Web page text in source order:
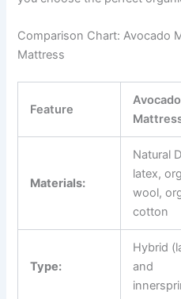
Comparison Chart: Avocado
Mattress
Feature
Avocado
Materials:
Natural
latex,
wool,
cotton
Type:
Hybrid
and